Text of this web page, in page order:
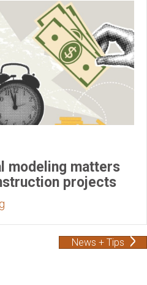
modeling matters
projects
News + Tips